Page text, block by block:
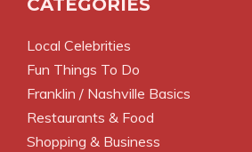
CATEGORIES
Local Celebrities
Fun Things To Do
Franklin / Nashville Basics
Restaurants & Food
Shopping & Business